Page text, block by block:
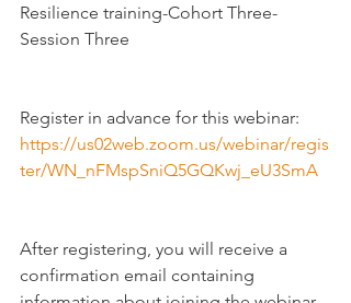
Resilience training-Cohort Three-
Session Three
Register in advance for this webinar:
https://us02web.zoom.us/webinar/regis
ter/WN_nFMspSniQ5GQKwj_eU3SmA
After registering, you will receive a
confirmation email containing